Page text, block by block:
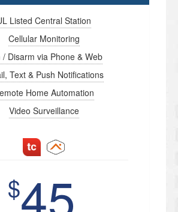
Listed Central Station
Cellular Monitoring
/ Disarm via Phone & Web
Text & Push Notifications
Home Automation
Video Surveillance
$45